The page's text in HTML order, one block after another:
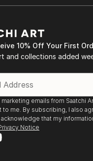
10% Off Your First
and collections added
emails from Saatchi
to me. By subscribing, I also
acknowledge that my
Notice